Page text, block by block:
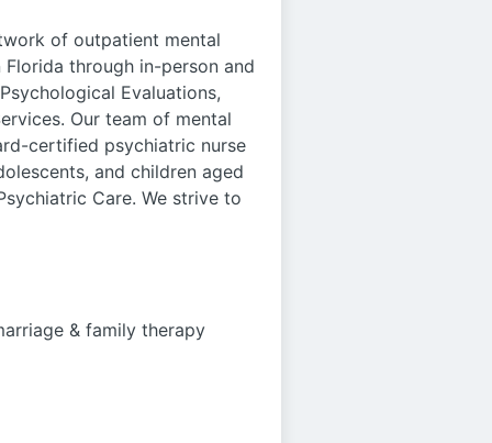
of outpatient mental
through in-person and
Evaluations,
Our team of mental
certified psychiatric nurse
and children aged
Care. We strive to
& family therapy